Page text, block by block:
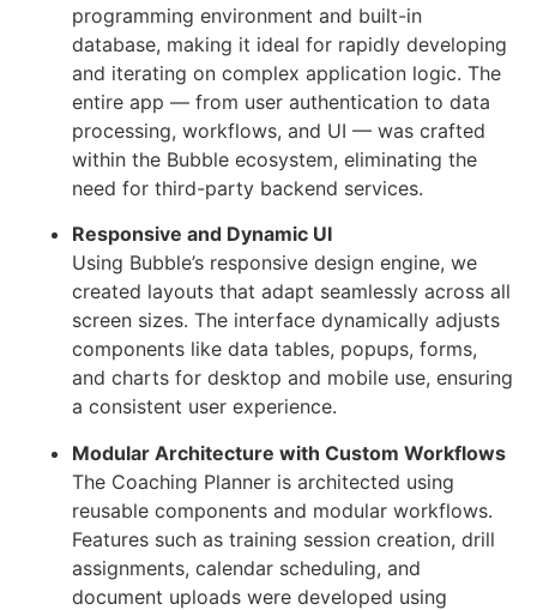
programming environment and built-in
database, making it ideal for rapidly developing
and iterating on complex application logic. The
entire app — from user authentication to data
processing, workflows, and UI — was crafted
within the Bubble ecosystem, eliminating the
need for third-party backend services.
Responsive and Dynamic UI
Using Bubble’s responsive design engine, we
created layouts that adapt seamlessly across all
screen sizes. The interface dynamically adjusts
components like data tables, popups, forms,
and charts for desktop and mobile use, ensuring
a consistent user experience.
Modular Architecture with Custom Workflows
The Coaching Planner is architected using
reusable components and modular workflows.
Features such as training session creation, drill
assignments, calendar scheduling, and
document uploads were developed using